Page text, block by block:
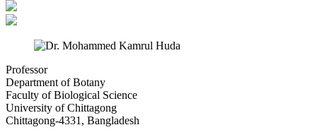
Professor
Department of Botany
Faculty of Biological Science
University of Chittagong
Chittagong-4331, Bangladesh